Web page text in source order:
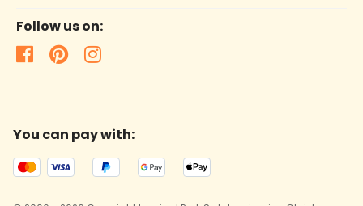
Follow us on:
You can pay with: